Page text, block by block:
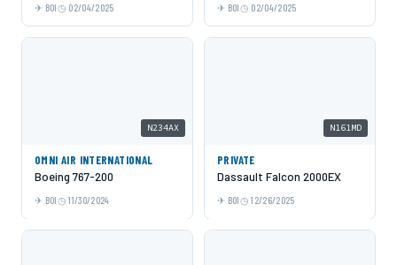
BOI 02/04/2025 BOI 02/04/2025
N234AX
OMNI AIR INTERNATIONAL
Boeing 767-200
BOI 11/30/2024
N161MD
PRIVATE
Dassault Falcon 2000EX
BOI 12/26/2025